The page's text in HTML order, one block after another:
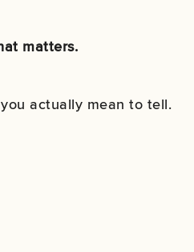
matters.
actually mean to tell.